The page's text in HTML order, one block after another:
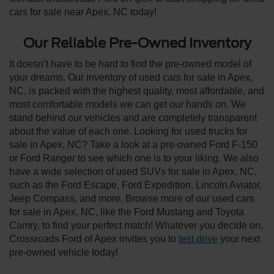
cars for sale near Apex, NC today!
Our Reliable Pre-Owned Inventory
It doesn’t have to be hard to find the pre-owned model of
your dreams. Our inventory of used cars for sale in Apex,
NC, is packed with the highest quality, most affordable, and
most comfortable models we can get our hands on. We
stand behind our vehicles and are completely transparent
about the value of each one. Looking for used trucks for
sale in Apex, NC? Take a look at a pre-owned Ford F-150
or Ford Ranger to see which one is to your liking. We also
have a wide selection of used SUVs for sale in Apex, NC,
such as the Ford Escape, Ford Expedition, Lincoln Aviator,
Jeep Compass, and more. Browse more of our used cars
for sale in Apex, NC, like the Ford Mustang and Toyota
Camry, to find your perfect match! Whatever you decide on,
Crossroads Ford of Apex invites you to test drive your next
pre-owned vehicle today!